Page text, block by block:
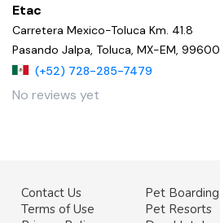
Etac
Carretera Mexico-Toluca Km. 41.8
Pasando Jalpa, Toluca, MX-EM, 99600
(+52) 728-285-7479
No reviews yet
Contact Us
Terms of Use
Pet Boarding
Pet Resorts